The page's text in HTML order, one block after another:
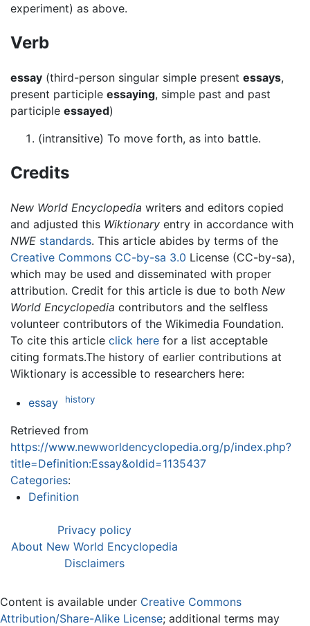
experiment) as above.
Verb
essay (third-person singular simple present essays,
present participle essaying, simple past and past
participle essayed)
(intransitive) To move forth, as into battle.
Credits
New World Encyclopedia writers and editors copied
and adjusted this Wiktionary entry in accordance with
NWE standards. This article abides by terms of the
Creative Commons CC-by-sa 3.0 License (CC-by-sa),
which may be used and disseminated with proper
attribution. Credit for this article is due to both New
World Encyclopedia contributors and the selfless
volunteer contributors of the Wikimedia Foundation.
To cite this article click here for a list acceptable
citing formats.The history of earlier contributions at
Wiktionary is accessible to researchers here:
essay history
Retrieved from
https://www.newworldencyclopedia.org/p/index.php?
title=Definition:Essay&oldid=1135437
Categories:
Definition
Privacy policy
About New World Encyclopedia
Disclaimers
Content is available under Creative Commons
Attribution/Share-Alike License; additional terms may